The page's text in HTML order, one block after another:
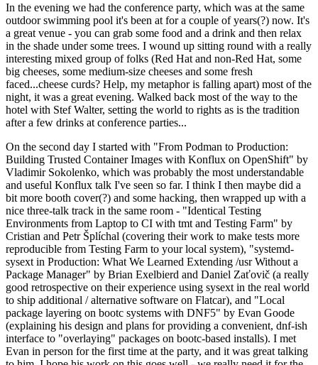
In the evening we had the conference party, which was at the same
outdoor swimming pool it's been at for a couple of years(?) now. It's
a great venue - you can grab some food and a drink and then relax
in the shade under some trees. I wound up sitting round with a really
interesting mixed group of folks (Red Hat and non-Red Hat, some
big cheeses, some medium-size cheeses and some fresh
faced...cheese curds? Help, my metaphor is falling apart) most of the
night, it was a great evening. Walked back most of the way to the
hotel with Stef Walter, setting the world to rights as is the tradition
after a few drinks at conference parties...
On the second day I started with "From Podman to Production:
Building Trusted Container Images with Konflux on OpenShift" by
Vladimir Sokolenko, which was probably the most understandable
and useful Konflux talk I've seen so far. I think I then maybe did a
bit more booth cover(?) and some hacking, then wrapped up with a
nice three-talk track in the same room - "Identical Testing
Environments from Laptop to CI with tmt and Testing Farm" by
Cristian and Petr Šplíchal (covering their work to make tests more
reproducible from Testing Farm to your local system), "systemd-
sysext in Production: What We Learned Extending /usr Without a
Package Manager" by Brian Exelbierd and Daniel Zaťovič (a really
good retrospective on their experience using sysext in the real world
to ship additional / alternative software on Flatcar), and "Local
package layering on bootc systems with DNF5" by Evan Goode
(explaining his design and plans for providing a convenient, dnf-ish
interface to "overlaying" packages on bootc-based installs). I met
Evan in person for the first time at the party, and it was great talking